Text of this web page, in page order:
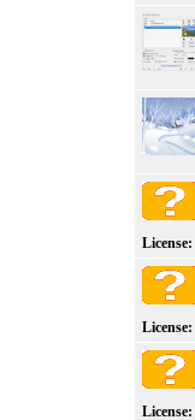
License:
License:
License: